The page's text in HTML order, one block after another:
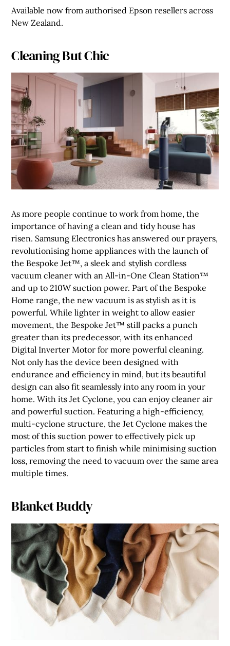
Available now from authorised Epson resellers across
New Zealand.
Cleaning But Chic
As more people continue to work from home, the
importance of having a clean and tidy house has
risen. Samsung Electronics has answered our prayers,
revolutionising home appliances with the launch of
the Bespoke Jet™, a sleek and stylish cordless
vacuum cleaner with an All-in-One Clean Station™
and up to 210W suction power. Part of the Bespoke
Home range, the new vacuum is as stylish as it is
powerful. While lighter in weight to allow easier
movement, the Bespoke Jet™ still packs a punch
greater than its predecessor, with its enhanced
Digital Inverter Motor for more powerful cleaning.
Not only has the device been designed with
endurance and efficiency in mind, but its beautiful
design can also fit seamlessly into any room in your
home. With its Jet Cyclone, you can enjoy cleaner air
and powerful suction. Featuring a high-efficiency,
multi-cyclone structure, the Jet Cyclone makes the
most of this suction power to effectively pick up
particles from start to finish while minimising suction
loss, removing the need to vacuum over the same area
multiple times.
Blanket Buddy